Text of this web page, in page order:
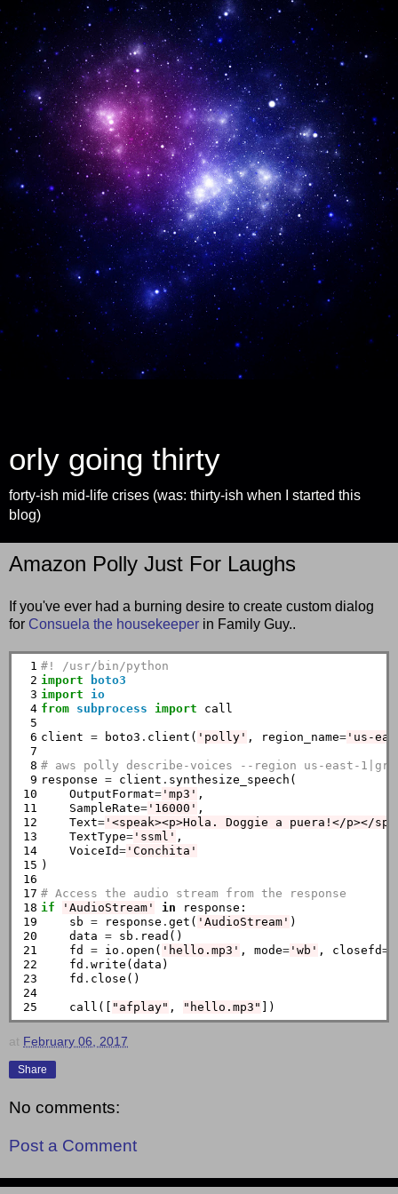
orly going thirty
forty-ish mid-life crises (was: thirty-ish when I started this
blog)
Amazon Polly Just For Laughs
If you've ever had a burning desire to create custom dialog
for Consuela the housekeeper in Family Guy..
1
2
3
4
5
6
7
8
9
10
11
12
13
14
15
16
17
18
19
20
21
22
23
24
25
#! /usr/bin/python
import
boto3
import
io
from
subprocess import call
client = boto3 . client( 'polly' , region_name='us-
# aws polly describe-voices --region us-east-1|grep
response = client . synthesize_speech(
    OutputFormat
='mp3' ,
    SampleRate
='16000' ,
    Text
='<speak><p>Hola. Doggie a puera!</p></
    TextType
='ssml' ,
    VoiceId
='Conchita'
)
# Access the audio stream from the response
if
'AudioStream' in response:
    sb
= response . get( 'AudioStream' )
    data
= sb . read()
    fd
= io . open( 'hello.mp3' , mode='wb' , closefd=
    fd
. write(data)
    fd
. close()
    call([
"afplay" , "hello.mp3"
at February 06, 2017
Share
No comments:
Post a Comment